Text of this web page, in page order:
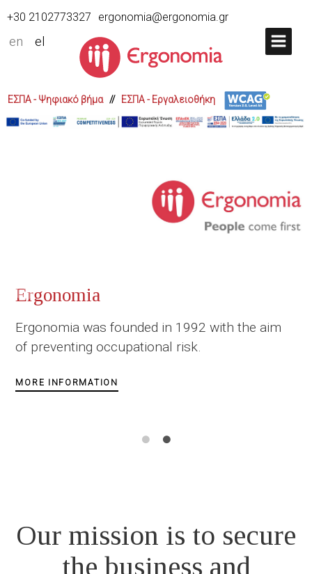
+30 2102773327 ergonomia@ergonomia.gr
en el
ΕΣΠΑ - Ψηφιακό βήμα// ΕΣΠΑ - Εργαλειοθήκη
Ergonomia presents the Digital
of Occupational and Industrial
Safety
Meet Ergonomia's digital tools
Our mission is to secure
the business and